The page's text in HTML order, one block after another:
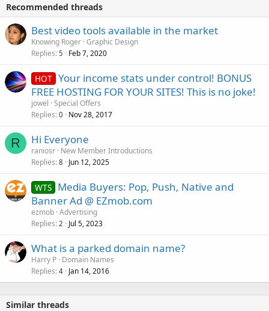
Recommended threads
Best video tools available in the market
Knowing Roger Graphic Design
Replies 5 Feb 7, 2020
HOT Your income stats under control! BONUS
FREE HOSTING FOR YOUR SITES! This is no joke!
jowel Special Offers
Replies 0 Nov 28, 2017
R Hi Everyone
raniosr New Member Introductions
Replies 8 Jun 12, 2025
WTS Media Buyers: Pop, Push, Native and
Banner Ad @ EZmob.com
ezmob Advertising
Replies 2 Jul 5, 2023
What is a parked domain name?
Harry P Domain Names
Replies 4 Jan 14, 2016
Similar threads